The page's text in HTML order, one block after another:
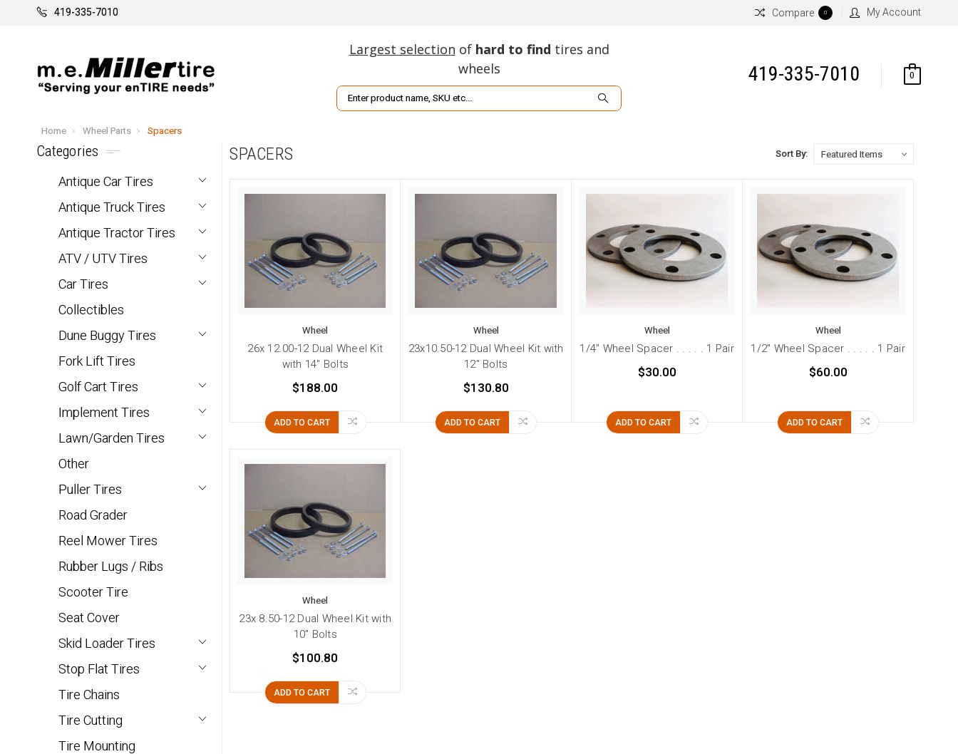
419-335-7010 Compare 0 My Account
Largest selection of hard to find tires and
wheels
Search
419-335-7010 0
Home Wheel Parts Spacers
Categories
Antique Car Tires
Antique Truck Tires
Antique Tractor Tires
ATV / UTV Tires
Car Tires
Collectibles
Dune Buggy Tires
Fork Lift Tires
Golf Cart Tires
Implement Tires
Lawn/Garden Tires
Other
Puller Tires
Road Grader
Reel Mower Tires
Rubber Lugs / Ribs
Scooter Tire
Seat Cover
Skid Loader Tires
Stop Flat Tires
Tire Chains
Tire Cutting
Tire Mounting
SPACERS Sort By:
Wheel
26x 12.00-12 Dual Wheel Kit
with 14" Bolts
$188.00
ADD TO CART
Wheel
23x10.50-12 Dual Wheel Kit with
12" Bolts
$130.80
ADD TO CART
Wheel
1/4" Wheel Spacer . . . . . 1 Pair
$30.00
ADD TO CART
Wheel
1/2" Wheel Spacer . . . . . 1 Pair
$60.00
ADD TO CART
Wheel
23x 8.50-12 Dual Wheel Kit with
10" Bolts
$100.80
ADD TO CART